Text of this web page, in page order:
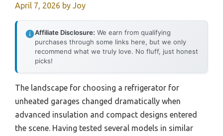
April 7, 2026 by Joy
Affiliate Disclosure: We earn from qualifying
purchases through some links here, but we only
recommend what we truly love. No fluff, just honest
picks!
The landscape for choosing a refrigerator for
unheated garages changed dramatically when
advanced insulation and compact designs entered
the scene. Having tested several models in similar